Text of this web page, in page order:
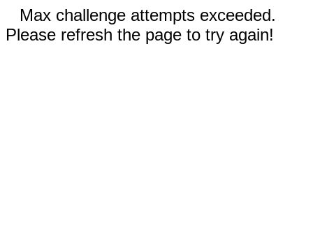
Max challenge attempts exceeded.
Please refresh the page to try again!